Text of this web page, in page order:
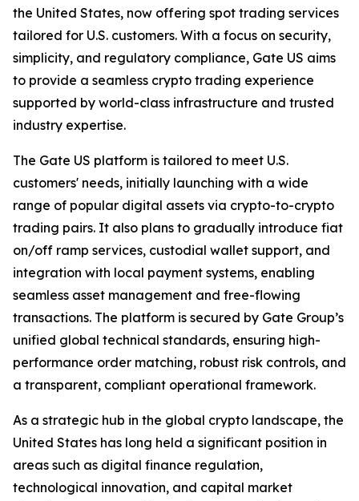
the United States, now offering spot trading services
tailored for U.S. customers. With a focus on security,
simplicity, and regulatory compliance, Gate US aims
to provide a seamless crypto trading experience
supported by world-class infrastructure and trusted
industry expertise.
The Gate US platform is tailored to meet U.S.
customers' needs, initially launching with a wide
range of popular digital assets via crypto-to-crypto
trading pairs. It also plans to gradually introduce fiat
on/off ramp services, custodial wallet support, and
integration with local payment systems, enabling
seamless asset management and free-flowing
transactions. The platform is secured by Gate Group’s
unified global technical standards, ensuring high-
performance order matching, robust risk controls, and
a transparent, compliant operational framework.
As a strategic hub in the global crypto landscape, the
United States has long held a significant position in
areas such as digital finance regulation,
technological innovation, and capital market